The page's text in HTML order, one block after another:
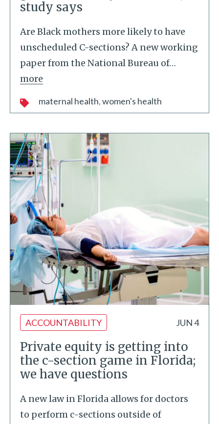
study says
Are Black mothers more likely to have
unscheduled C-sections? A new working
paper from the National Bureau of…
more
maternal health women's health
ACCOUNTABILITY JUN 4
Private equity is getting into
the c-section game in Florida;
we have questions
A new law in Florida allows for doctors
to perform c-sections outside of